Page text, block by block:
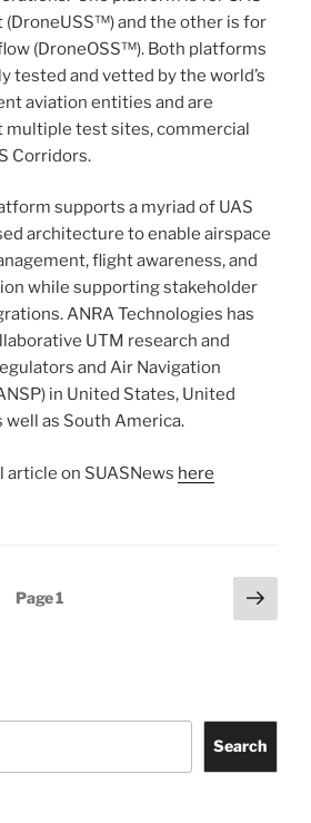
and the other is for
(DroneOSS™). Both platforms
tested and vetted by the world’s
aviation entities and are
multiple test sites, commercial
Corridors.
supports a myriad of UAS
architecture to enable airspace
flight awareness, and
while supporting stakeholder
ANRA Technologies has
UTM research and
and Air Navigation
in United States, United
well as South America.
article on SUASNews here
Page1
Next
page
Search